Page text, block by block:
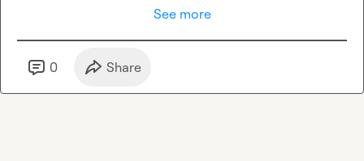
See more
0 Share